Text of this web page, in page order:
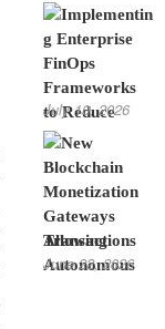
July 10, 2026
Transactions
June 22, 2026